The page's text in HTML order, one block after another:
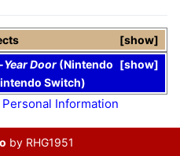
show
show
Door (Nintendo
Switch)
Information
by RHG1951